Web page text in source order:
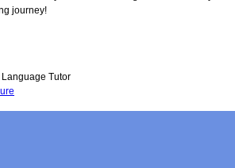
journey!
Tutor